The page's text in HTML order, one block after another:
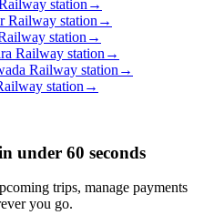
station →
Railway station →
station →
Railway station →
Railway station →
station →
under 60 seconds
trips, manage payments
you go.